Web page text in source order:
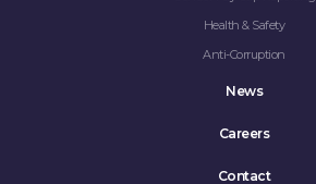
Health & Safety
Anti-Corruption
News
Careers
Contact